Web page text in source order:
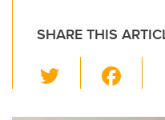
SHARE THIS
wi